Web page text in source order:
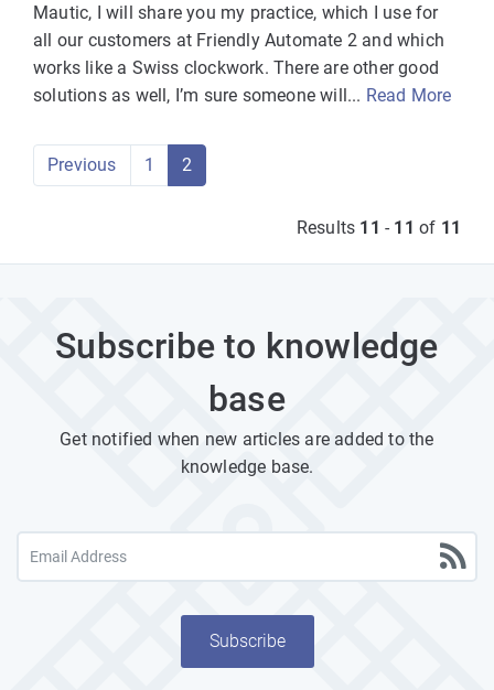
Mautic, I will share you my practice, which I use for
all our customers at Friendly Automate 2 and which
works like a Swiss clockwork. There are other good
solutions as well, I’m sure someone will... Read More
Previous 1 2
Results 11 - 11 of 11
Subscribe to knowledge
base
Get notified when new articles are added to the
knowledge base.
Subscribe